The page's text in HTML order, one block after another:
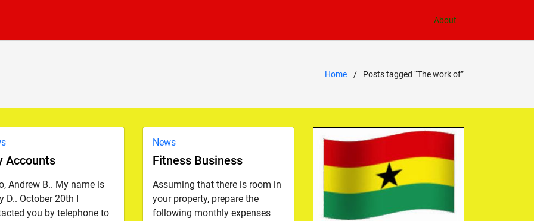
About
Home Posts tagged “The work of”
Accounts
Andrew B.. My name is
D.. October 20th I
you by telephone to
News
Fitness Business
Assuming that there is room in
your property, prepare the
following monthly expenses